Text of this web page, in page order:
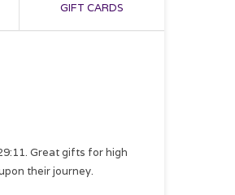
GIFT CARDS
Great gifts for high
their journey.